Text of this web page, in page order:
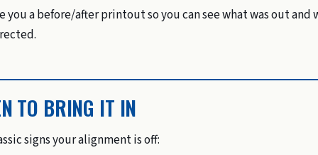
you a before/after printout so you can see what was out and
TO BRING IT IN
signs your alignment is off: